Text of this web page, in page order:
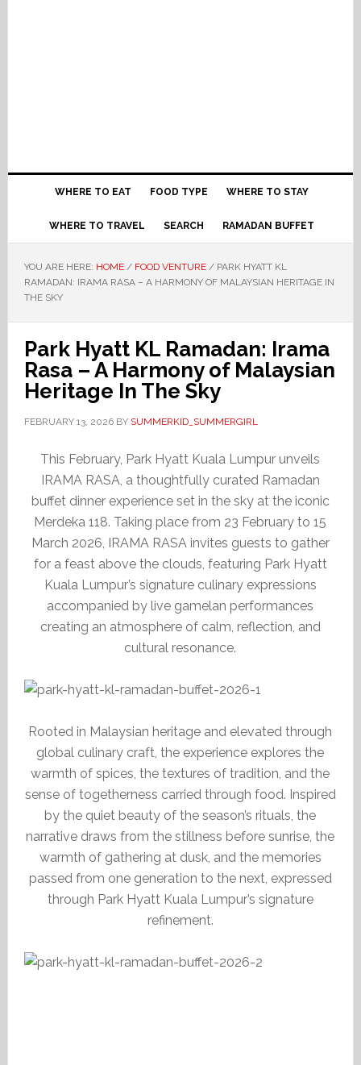
WHERE TO EAT FOOD TYPE WHERE TO STAY
WHERE TO TRAVEL SEARCH RAMADAN BUFFET
YOU ARE HERE: HOME / FOOD VENTURE /PARK HYATT KL
RAMADAN: IRAMA RASA – A HARMONY OF MALAYSIAN HERITAGE IN
THE SKY
Park Hyatt KL Ramadan: Irama
Rasa – A Harmony of Malaysian
Heritage In The Sky
FEBRUARY 13, 2026BY SUMMERKID_SUMMERGIRL
This February, Park Hyatt Kuala Lumpur unveils
IRAMA RASA, a thoughtfully curated Ramadan
buffet dinner experience set in the sky at the iconic
Merdeka 118. Taking place from 23 February to 15
March 2026, IRAMA RASA invites guests to gather
for a feast above the clouds, featuring Park Hyatt
Kuala Lumpur’s signature culinary expressions
accompanied by live gamelan performances
creating an atmosphere of calm, reflection, and
cultural resonance.
Rooted in Malaysian heritage and elevated through
global culinary craft, the experience explores the
warmth of spices, the textures of tradition, and the
sense of togetherness carried through food. Inspired
by the quiet beauty of the season’s rituals, the
narrative draws from the stillness before sunrise, the
warmth of gathering at dusk, and the memories
passed from one generation to the next, expressed
through Park Hyatt Kuala Lumpur’s signature
refinement.